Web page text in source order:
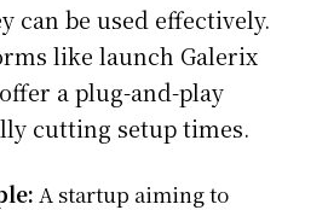
can be used effectively.
like launch Galerix
a plug-and-play
cutting setup times.
A startup aiming to